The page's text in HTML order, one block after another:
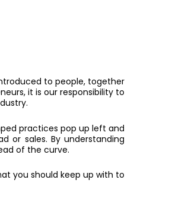
to people, together
it is our responsibility to
practices pop up left and
or sales. By understanding
of the curve.
you should keep up with to